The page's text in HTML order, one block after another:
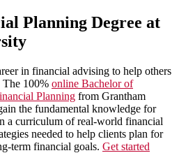
Planning Degree at
in financial advising to help others
The 100% online Bachelor of
Planning from Grantham
the fundamental knowledge for
a curriculum of real-world financial
needed to help clients plan for
term financial goals. Get started